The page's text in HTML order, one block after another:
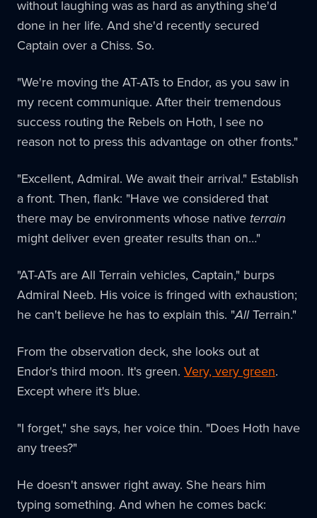
without laughing was as hard as anything she'd
done in her life. And she'd recently secured
Captain over a Chiss. So.
"We're moving the AT-ATs to Endor, as you saw in
my recent communique. After their tremendous
success routing the Rebels on Hoth, I see no
reason not to press this advantage on other fronts."
"Excellent, Admiral. We await their arrival." Establish
a front. Then, flank: "Have we considered that
there may be environments whose native terrain
might deliver even greater results than on…"
"AT-ATs are All Terrain vehicles, Captain," burps
Admiral Neeb. His voice is fringed with exhaustion;
he can't believe he has to explain this. "AllTerrain."
From the observation deck, she looks out at
Endor's third moon. It's green. Very, very green.
Except where it's blue.
"I forget," she says, her voice thin. "Does Hoth have
any trees?"
He doesn't answer right away. She hears him
typing something. And when he comes back: